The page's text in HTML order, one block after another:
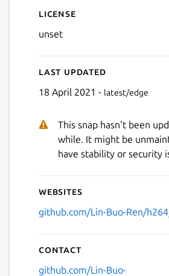
License
unset
Last updated
18 April 2021 - latest/edge
This snap hasn't been
while. It might be
have stability or security
Websites
github.com/Lin-Buo-Ren/
Contact
github.com/Lin-Buo-